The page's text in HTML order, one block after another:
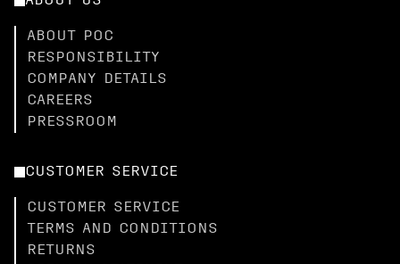
ABOUT POC
RESPONSIBILITY
COMPANY DETAILS
CAREERS
PRESSROOM
CUSTOMER SERVICE
CUSTOMER SERVICE
TERMS AND CONDITIONS
RETURNS